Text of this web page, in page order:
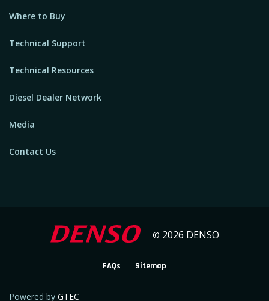
Where to Buy
Technical Support
Technical Resources
Diesel Dealer Network
Media
Contact Us
© 2026 DENSO
FAQs Sitemap
Powered by GTEC